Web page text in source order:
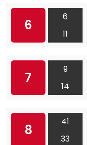
6
6
11
7
9
14
8
41
33